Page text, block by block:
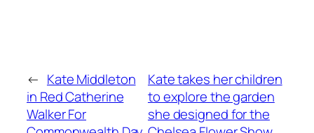
← Kate Middleton
in Red Catherine
Walker For
Kate takes her children
to explore the garden
she designed for the